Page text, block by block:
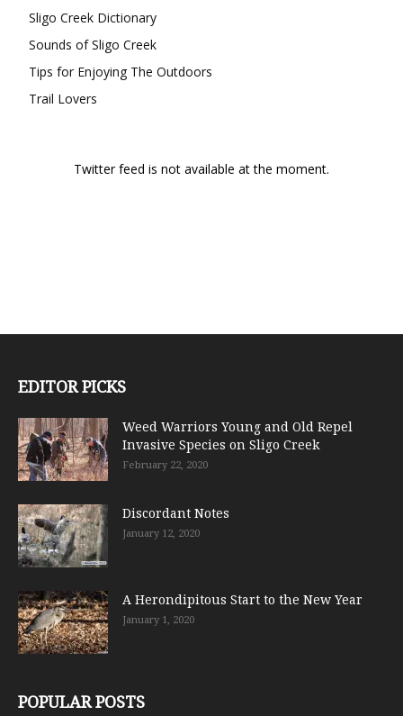
Sligo Creek Dictionary
Sounds of Sligo Creek
Tips for Enjoying The Outdoors
Trail Lovers
Twitter feed is not available at the moment.
EDITOR PICKS
Weed Warriors Young and Old Repel
Invasive Species on Sligo Creek
February 22, 2020
Discordant Notes
January 12, 2020
A Herondipitous Start to the New Year
January 1, 2020
POPULAR POSTS